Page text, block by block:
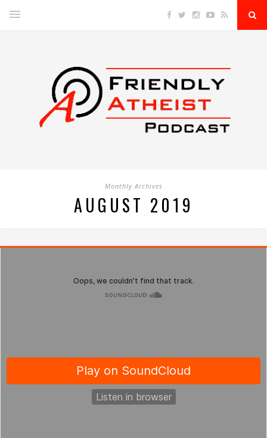
Monthly Archives
AUGUST 2019